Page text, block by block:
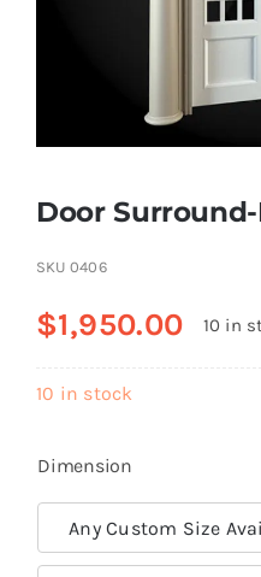
Contact
(855) EPS-FOAM
Door
SKU 0406
$1,950.00 10 in
10 in stock
Dimension
Any Custom Size